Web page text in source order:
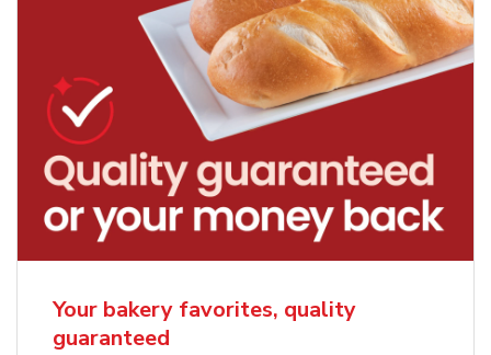
Your bakery favorites, quality
guaranteed